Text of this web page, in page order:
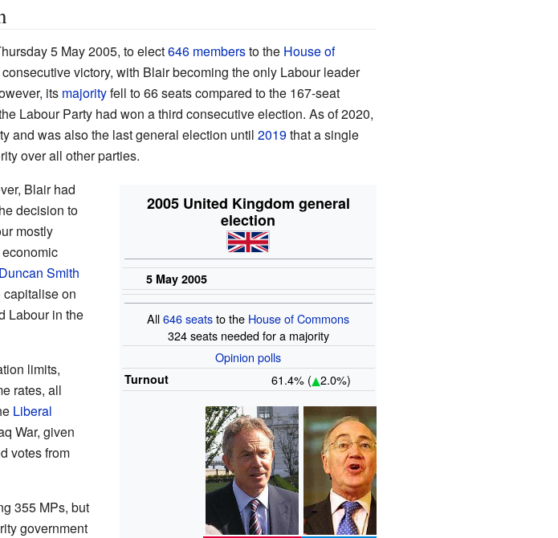
5 May 2005, to elect646 membersto the House of
victory, with Blair becoming the only Labour leader
its majorityfell to 66 seats compared to the 167-seat
Labour Party had won a third consecutive election. As of 2020,
and was also the last general election until 2019that a single
over all other parties.
2005 United Kingdom general
election
5 May 2005
All646 seatsto the House of Commons
324 seats needed for a majority
Opinion polls
Turnout 61.4% ( 2.0%)
Blair had
decision to
mostly
Smith
on
Labour in the
limits,
rates, all
Liberal
War, given
votes from
355 MPs, but
government